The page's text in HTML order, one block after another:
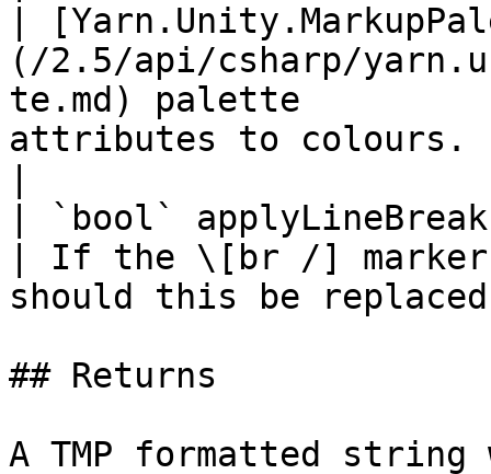
|
(/2.5/api/csharp/
te.md) palette         |
attributes to colours.
| `bool`
| If the \[br /]
should this be
## Returns
A TMP formatted